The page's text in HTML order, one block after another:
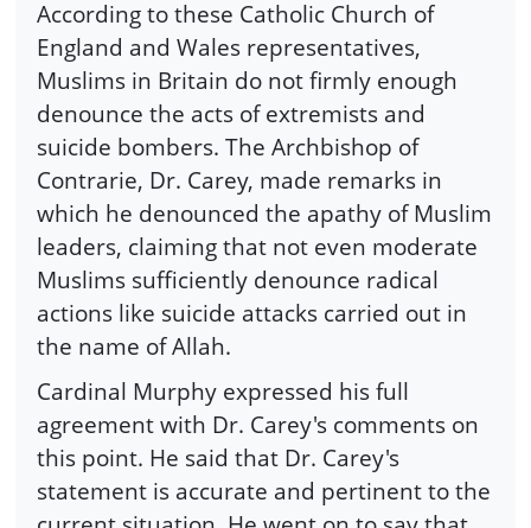
According to these Catholic Church of
England and Wales representatives,
Muslims in Britain do not firmly enough
denounce the acts of extremists and
suicide bombers. The Archbishop of
Contrarie, Dr. Carey, made remarks in
which he denounced the apathy of Muslim
leaders, claiming that not even moderate
Muslims sufficiently denounce radical
actions like suicide attacks carried out in
the name of Allah.
Cardinal Murphy expressed his full
agreement with Dr. Carey's comments on
this point. He said that Dr. Carey's
statement is accurate and pertinent to the